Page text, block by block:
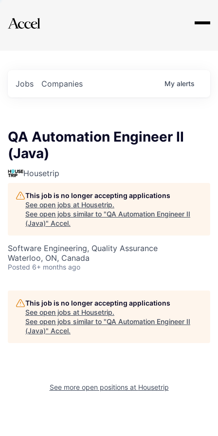
Explore
Jobs Companies My alerts
QA Automation Engineer II
(Java)
Housetrip
This job is no longer accepting applications
See open jobs at Housetrip.
See open jobs similar to "QA Automation Engineer II
(Java)" Accel.
Software Engineering, Quality Assurance
Waterloo, ON, Canada
Posted 6+ months ago
This job is no longer accepting applications
See open jobs at Housetrip.
See open jobs similar to "QA Automation Engineer II
(Java)" Accel.
See more open positions at Housetrip